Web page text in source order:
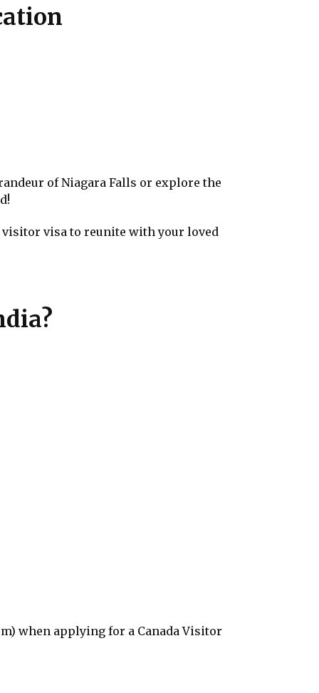
of Niagara Falls or explore the
visitor visa to reunite with your loved
when applying for a Canada Visitor